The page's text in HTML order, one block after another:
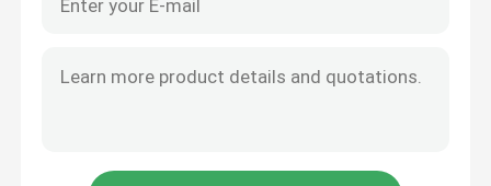
Tubing Encapsulated Cable
SS Hydraulic Tubing